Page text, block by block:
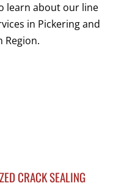
learn about our line
in Pickering and
Region.
CRACK SEALING